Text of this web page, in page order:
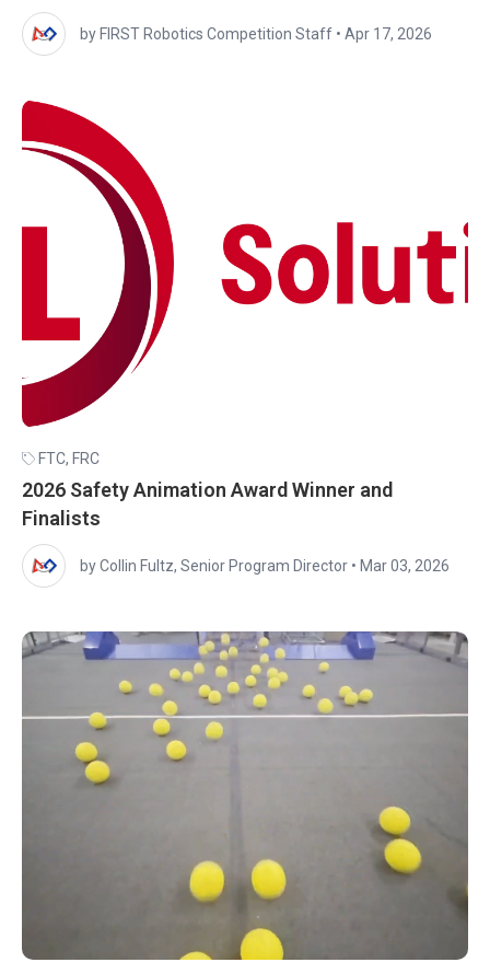
by FIRST Robotics Competition Staff • Apr 17, 2026
FTC, FRC
2026 Safety Animation Award Winner and
Finalists
by Collin Fultz, Senior Program Director • Mar 03, 2026